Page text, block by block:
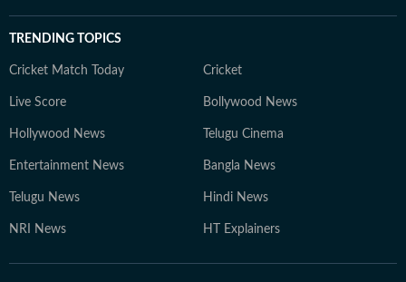
TRENDING TOPICS
Cricket Match Today Cricket
Live Score Bollywood News
Hollywood News Telugu Cinema
Entertainment News Bangla News
Telugu News Hindi News
NRI News HT Explainers